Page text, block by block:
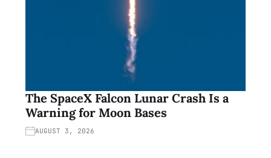
The SpaceX Falcon Lunar Crash Is a
Warning for Moon Bases
AUGUST 3, 2026